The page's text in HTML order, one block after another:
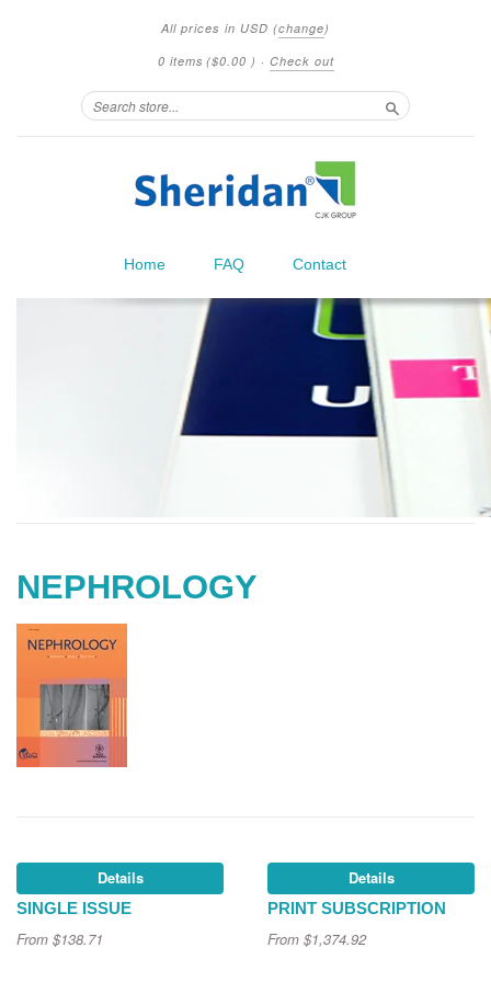
All prices in USD (change)
0 items ($0.00 ) · Check out
Search
Home FAQ Contact
NEPHROLOGY
Details
SINGLE ISSUE
From $138.71
Details
PRINT SUBSCRIPTION
From $1,374.92